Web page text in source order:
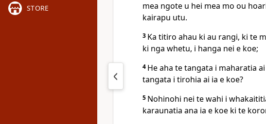
STORE
mea ngote u hei mea mo ou
kairapu utu.
3 Ka titiro ahau ki au rangi, ki te
ki nga whetu, i hanga nei e koe;
4 He aha te tangata i maharatia
tangata i tirohia ai ia e koe?
5 Nohinohi nei te wahi i
karaunatia ana ia e koe ki te